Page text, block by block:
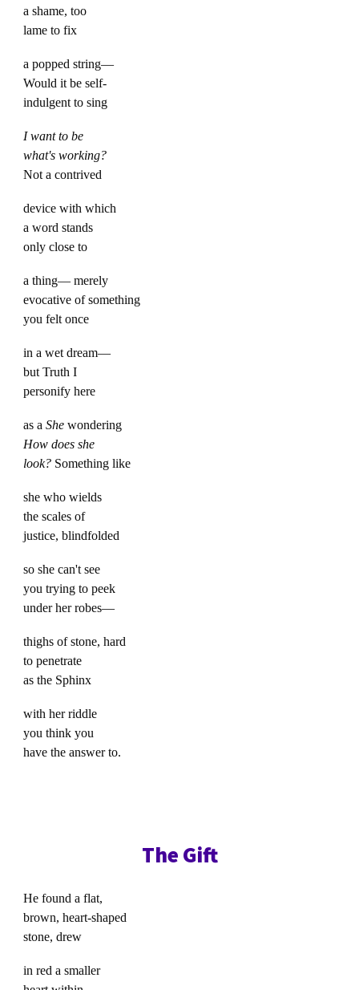
a shame, too
lame to fix
a popped string—
Would it be self-
indulgent to sing
I want to be
what's working?
Not a contrived
device with which
a word stands
only close to
a thing— merely
evocative of something
you felt once
in a wet dream—
but Truth I
personify here
as aShe wondering
How does she
look? Something like
she who wields
the scales of
justice, blindfolded
so she can't see
you trying to peek
under her robes—
thighs of stone, hard
to penetrate
as the Sphinx
with her riddle
you think you
have the answer to.
The Gift
He found a flat,
brown, heart-shaped
stone, drew
in red a smaller